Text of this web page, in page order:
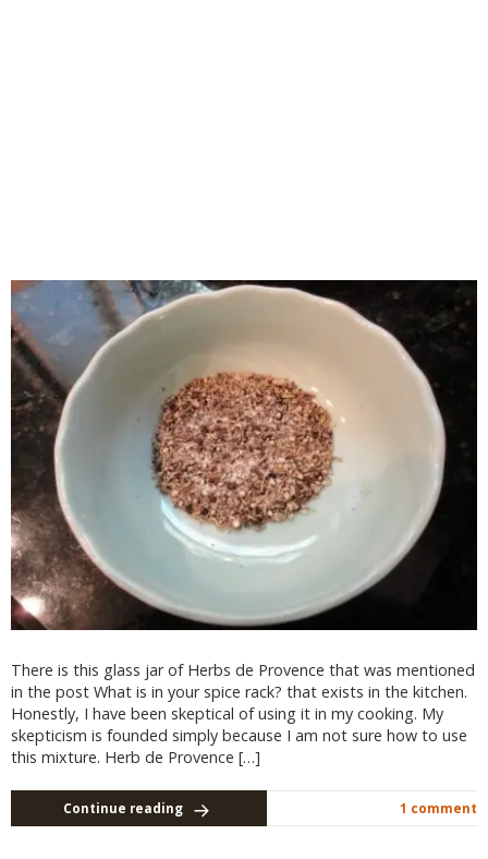
There is this glass jar of Herbs de Provence that was mentioned
in the post What is in your spice rack? that exists in the kitchen.
Honestly, I have been skeptical of using it in my cooking. My
skepticism is founded simply because I am not sure how to use
this mixture. Herb de Provence […]
Continue reading 1 comment